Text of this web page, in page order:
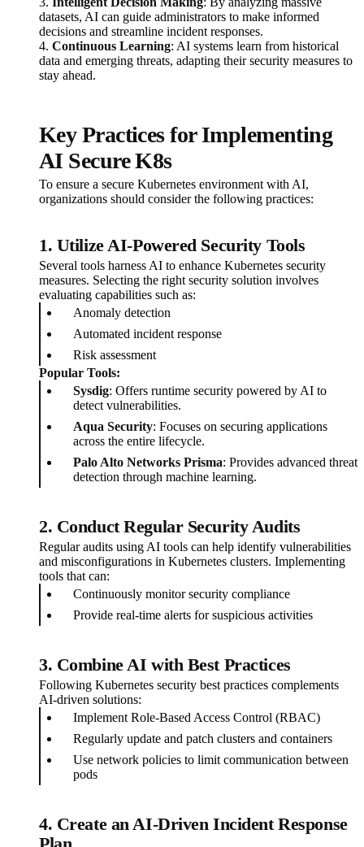
datasets, AI can guide administrators to make informed
decisions and streamline incident responses.
4. Continuous Learning: AI systems learn from historical
data and emerging threats, adapting their security measures to
stay ahead.
Key Practices for Implementing
AI Secure K8s
To ensure a secure Kubernetes environment with AI,
organizations should consider the following practices:
1. Utilize AI-Powered Security Tools
Several tools harness AI to enhance Kubernetes security
measures. Selecting the right security solution involves
evaluating capabilities such as:
Anomaly detection
Automated incident response
Risk assessment
Popular Tools:
Sysdig: Offers runtime security powered by AI to
detect vulnerabilities.
Aqua Security: Focuses on securing applications
across the entire lifecycle.
Palo Alto Networks Prisma: Provides advanced threat
detection through machine learning.
2. Conduct Regular Security Audits
Regular audits using AI tools can help identify vulnerabilities
and misconfigurations in Kubernetes clusters. Implementing
tools that can:
Continuously monitor security compliance
Provide real-time alerts for suspicious activities
3. Combine AI with Best Practices
Following Kubernetes security best practices complements
AI-driven solutions:
Implement Role-Based Access Control (RBAC)
Regularly update and patch clusters and containers
Use network policies to limit communication between
pods
4. Create an AI-Driven Incident Response